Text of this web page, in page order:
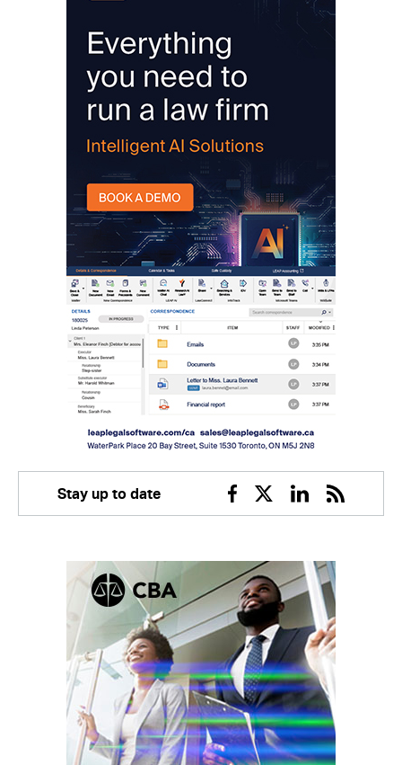
Stay up to date
Facebook
TwitterLinkedin
RSS